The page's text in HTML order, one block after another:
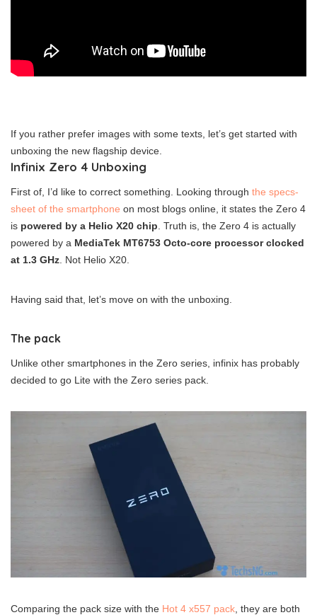
If you rather prefer images with some texts, let’s get started with
unboxing the new flagship device.
Infinix Zero 4 Unboxing
First of, I’d like to correct something. Looking through the specs-
sheet of the smartphone on most blogs online, it states the Zero 4
is powered by a Helio X20 chip . Truth is, the Zero 4 is actually
powered by a MediaTek MT6753 Octo-core processor clocked
at 1.3 GHz . Not Helio X20.
Having said that, let’s move on with the unboxing.
The pack
Unlike other smartphones in the Zero series, infinix has probably
decided to go Lite with the Zero series pack.
Comparing the pack size with the Hot 4 x557 pack , they are both